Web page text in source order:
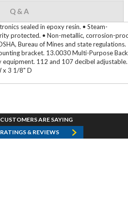
Q & A
sealed in epoxy resin. • Steam-
protected. • Non-metallic, corrosion-
Bureau of Mines and state regulations.
bracket. 13.0030 Multi-Purpose
equipment. 112 and 107 decibel adjustable.
x 3 1/8" D
ARE SAYING
& REVIEWS